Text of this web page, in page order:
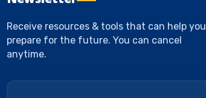
Receive resources & tools that can help you
prepare for the future. You can cancel
anytime.